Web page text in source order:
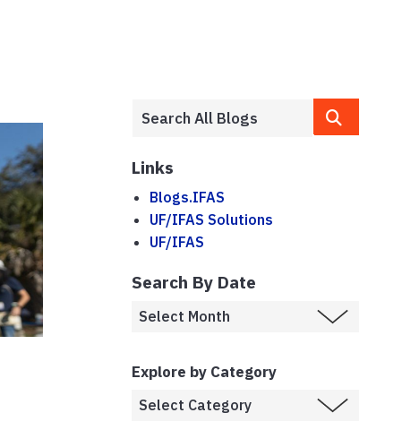
Links
Blogs.IFAS
UF/IFAS Solutions
UF/IFAS
Search By Date
Explore by Category